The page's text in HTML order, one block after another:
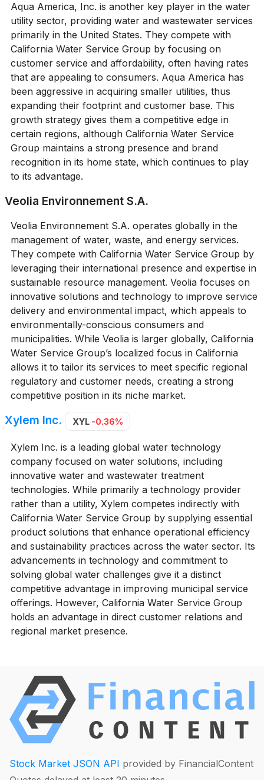
Aqua America, Inc. is another key player in the water
utility sector, providing water and wastewater services
primarily in the United States. They compete with
California Water Service Group by focusing on
customer service and affordability, often having rates
that are appealing to consumers. Aqua America has
been aggressive in acquiring smaller utilities, thus
expanding their footprint and customer base. This
growth strategy gives them a competitive edge in
certain regions, although California Water Service
Group maintains a strong presence and brand
recognition in its home state, which continues to play
to its advantage.
Veolia Environnement S.A.
Veolia Environnement S.A. operates globally in the
management of water, waste, and energy services.
They compete with California Water Service Group by
leveraging their international presence and expertise in
sustainable resource management. Veolia focuses on
innovative solutions and technology to improve service
delivery and environmental impact, which appeals to
environmentally-conscious consumers and
municipalities. While Veolia is larger globally, California
Water Service Group’s localized focus in California
allows it to tailor its services to meet specific regional
regulatory and customer needs, creating a strong
competitive position in its niche market.
Xylem Inc. XYL -0.36%
Xylem Inc. is a leading global water technology
company focused on water solutions, including
innovative water and wastewater treatment
technologies. While primarily a technology provider
rather than a utility, Xylem competes indirectly with
California Water Service Group by supplying essential
product solutions that enhance operational efficiency
and sustainability practices across the water sector. Its
advancements in technology and commitment to
solving global water challenges give it a distinct
competitive advantage in improving municipal service
offerings. However, California Water Service Group
holds an advantage in direct customer relations and
regional market presence.
Stock Market JSON API provided by FinancialContent